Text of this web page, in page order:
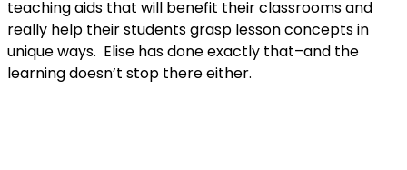
teaching aids that will benefit their classrooms and
really help their students grasp lesson concepts in
unique ways. Elise has done exactly that–and the
learning doesn’t stop there either.